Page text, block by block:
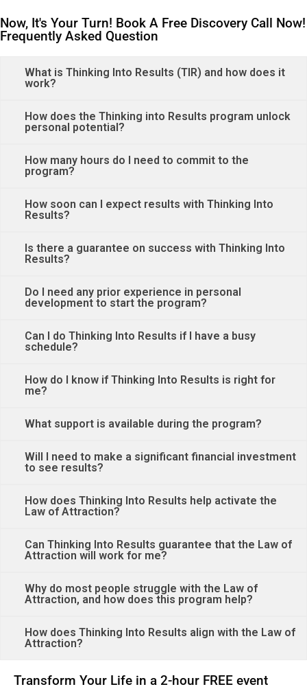
Now, It's Your Turn! Book A Free Discovery Call Now!
Frequently Asked Question
What is Thinking Into Results (TIR) and how does it
work?
How does the Thinking into Results program unlock
personal potential?
How many hours do I need to commit to the
program?
How soon can I expect results with Thinking Into
Results?
Is there a guarantee on success with Thinking Into
Results?
Do I need any prior experience in personal
development to start the program?
Can I do Thinking Into Results if I have a busy
schedule?
How do I know if Thinking Into Results is right for
me?
What support is available during the program?
Will I need to make a significant financial investment
to see results?
How does Thinking Into Results help activate the
Law of Attraction?
Can Thinking Into Results guarantee that the Law of
Attraction will work for me?
Why do most people struggle with the Law of
Attraction, and how does this program help?
How does Thinking Into Results align with the Law of
Attraction?
Transform Your Life in a 2-hour FREE event